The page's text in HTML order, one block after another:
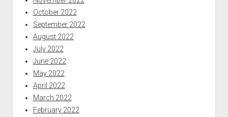
October 2022
September 2022
August 2022
July 2022
June 2022
May 2022
April 2022
March 2022
February 2022